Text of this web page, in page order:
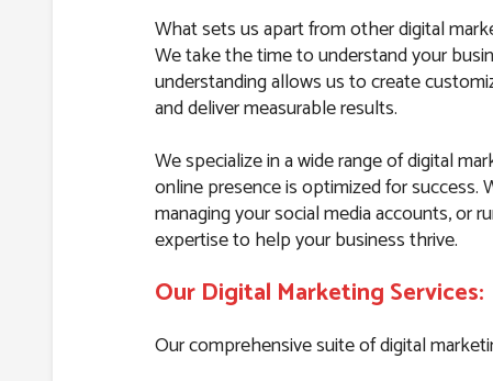
What sets us apart from other digital
We take the time to understand your
understanding allows us to create
and deliver measurable results.
We specialize in a wide range of digital
online presence is optimized for success.
managing your social media accounts, or
expertise to help your business thrive.
Our Digital Marketing Services:
Our comprehensive suite of digital